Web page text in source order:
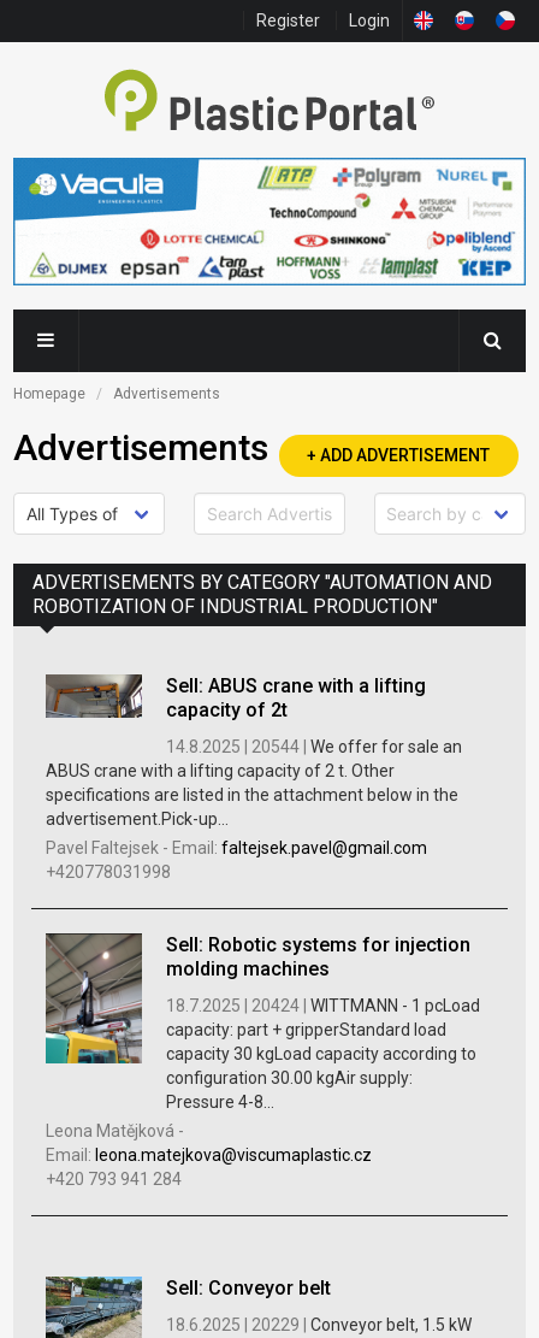
Register Login
Homepage Advertisements
Advertisements + ADD ADVERTISEMENT
ADVERTISEMENTS BY CATEGORY "AUTOMATION AND
ROBOTIZATION OF INDUSTRIAL PRODUCTION"
Sell: ABUS crane with a lifting
capacity of 2t
14.8.2025 | 20544 |We offer for sale an
ABUS crane with a lifting capacity of 2 t. Other
specifications are listed in the attachment below in the
advertisement.Pick-up...
Pavel Faltejsek - Email:faltejsek.pavel@gmail.com
+420778031998
Sell: Robotic systems for injection
molding machines
18.7.2025 | 20424 |WITTMANN - 1 pcLoad
capacity: part + gripperStandard load
capacity 30 kgLoad capacity according to
configuration 30.00 kgAir supply:
Pressure 4-8...
Leona Matějková -
Email: leona.matejkova@viscumaplastic.cz
+420 793 941 284
Sell: Conveyor belt
18.6.2025 | 20229 |Conveyor belt, 1.5 kW